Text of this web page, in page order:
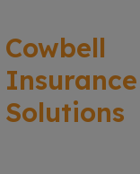
Cowbell
Insurance
Solutions